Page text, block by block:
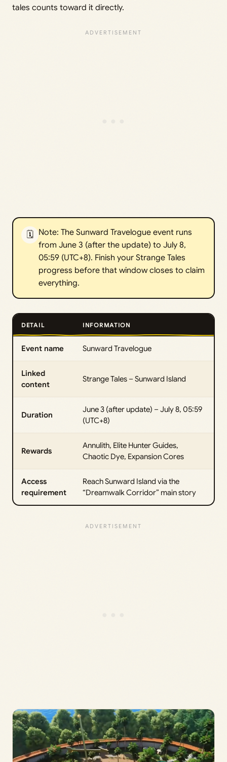
tales counts toward it directly.
🗓️ Note: The Sunward Travelogue event runs
from June 3 (after the update) to July 8,
05:59 (UTC+8). Finish your Strange Tales
progress before that window closes to claim
everything.
DETAIL INFORMATION
Event name Sunward Travelogue
Linked
content
Strange Tales – Sunward Island
Duration
June 3 (after update) – July 8, 05:59
(UTC+8)
Rewards
Annulith, Elite Hunter Guides,
Chaotic Dye, Expansion Cores
Access
requirement
Reach Sunward Island via the
“Dreamwalk Corridor” main story